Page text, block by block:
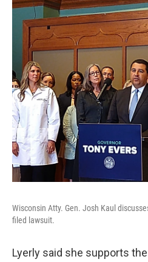
Wisconsin Atty. Gen. Josh Kaul
filed lawsuit.
Lyerly said she supports